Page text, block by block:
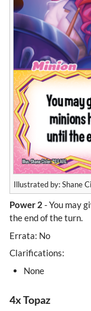
Illustrated by: Shane
Power 2 - You may
the end of the turn.
Errata: No
Clarifications:
None
4x Topaz